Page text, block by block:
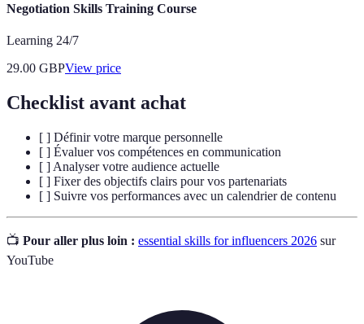
Negotiation Skills Training Course
Learning 24/7
29.00 GBPView price
Checklist avant achat
[ ] Définir votre marque personnelle
[ ] Évaluer vos compétences en communication
[ ] Analyser votre audience actuelle
[ ] Fixer des objectifs clairs pour vos partenariats
[ ] Suivre vos performances avec un calendrier de contenu
📺 Pour aller plus loin : essential skills for influencers 2026 sur
YouTube